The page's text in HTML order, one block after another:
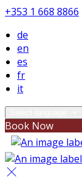
+353 1 668 8866
de
en
es
fr
it
Book Now